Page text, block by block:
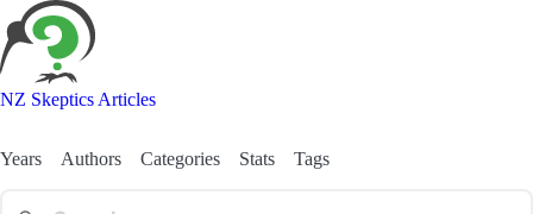
NZ Skeptics Articles
Years Authors Categories Stats Tags